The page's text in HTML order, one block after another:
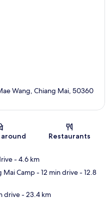
Wang, Chiang Mai, 50360
Restaurants
- 4.6 km
Mai Camp- 12 min drive- 12.8
drive- 23.4 km